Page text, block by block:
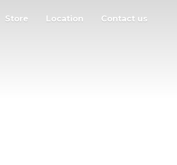
Store Location Contact us